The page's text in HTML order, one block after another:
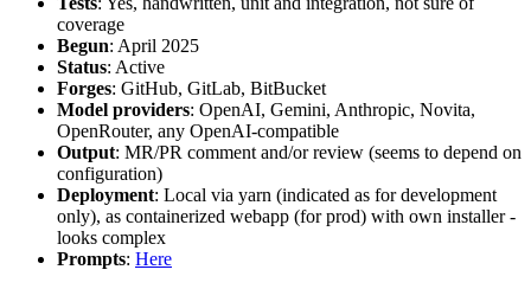
coverage
Begun: April 2025
Status: Active
Forges: GitHub, GitLab, BitBucket
Model providers: OpenAI, Gemini, Anthropic, Novita,
OpenRouter, any OpenAI-compatible
Output: MR/PR comment and/or review (seems to depend on
configuration)
Deployment: Local via yarn (indicated as for development
only), as containerized webapp (for prod) with own installer -
looks complex
Prompts: Here